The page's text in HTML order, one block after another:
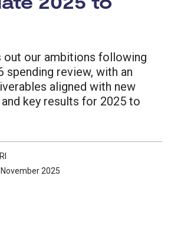
out our ambitions following
spending review, with an
aligned with new
key results for 2025 to
2025